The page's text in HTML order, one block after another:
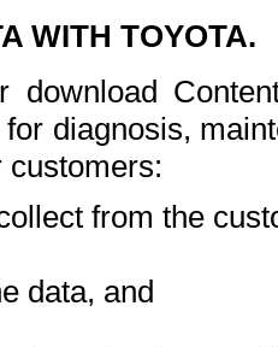
WITH TOYOTA.
download
diagnosis,
customers:
from the
data, and